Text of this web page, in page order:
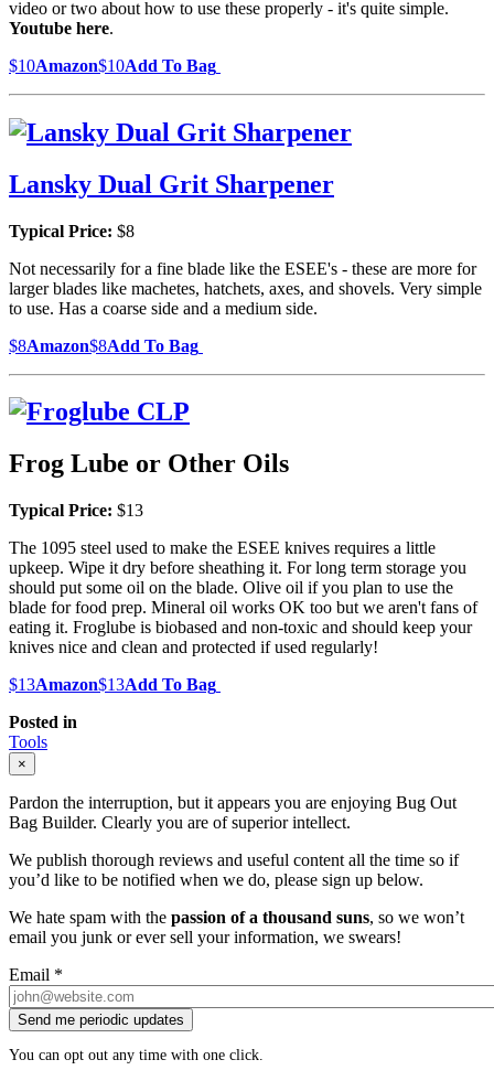
video or two about how to use these properly - it's quite simple.
Youtube here.
$10Amazon$10Add To Bag
Lansky Dual Grit Sharpener
Typical Price: $8
Not necessarily for a fine blade like the ESEE's - these are more for
larger blades like machetes, hatchets, axes, and shovels. Very simple
to use. Has a coarse side and a medium side.
$8Amazon$8Add To Bag
Frog Lube or Other Oils
Typical Price: $13
The 1095 steel used to make the ESEE knives requires a little
upkeep. Wipe it dry before sheathing it. For long term storage you
should put some oil on the blade. Olive oil if you plan to use the
blade for food prep. Mineral oil works OK too but we aren't fans of
eating it. Froglube is biobased and non-toxic and should keep your
knives nice and clean and protected if used regularly!
$13Amazon$13Add To Bag
Posted in
Tools
×
Pardon the interruption, but it appears you are enjoying Bug Out
Bag Builder. Clearly you are of superior intellect.
We publish thorough reviews and useful content all the time so if
you’d like to be notified when we do, please sign up below.
We hate spam with the passion of a thousand suns, so we won’t
email you junk or ever sell your information, we swears!
Email *
You can opt out any time with one click.